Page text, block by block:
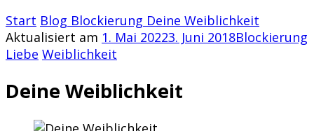
Start Blog Blockierung Deine Weiblichkeit
Aktualisiert am 1. Mai 20223. Juni 2018Blockierung
Liebe Weiblichkeit
Deine Weiblichkeit